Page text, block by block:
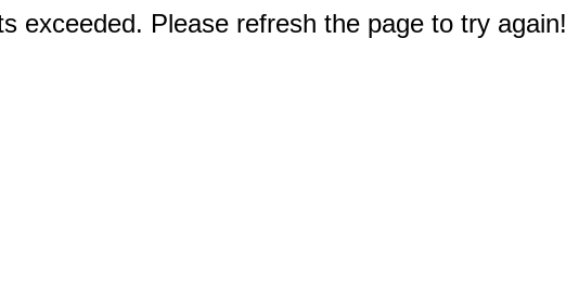
exceeded. Please refresh the page to try again!